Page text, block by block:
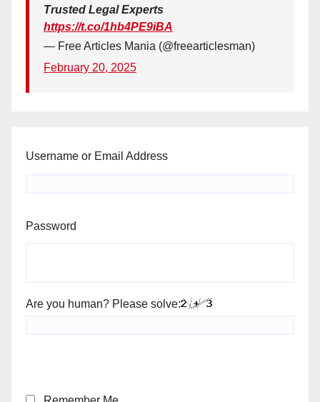
Trusted Legal Experts
https://t.co/1hb4PE9iBA
— Free Articles Mania (@freearticlesman)
February 20, 2025
Username or Email Address
Password
Are you human? Please solve: